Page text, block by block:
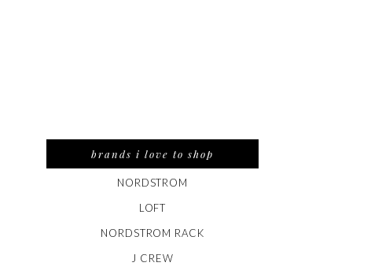
brands i love to shop
NORDSTROM
LOFT
NORDSTROM RACK
J CREW